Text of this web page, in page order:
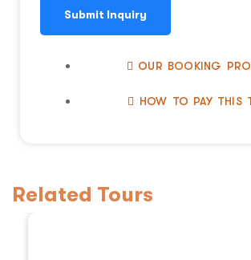
Submit Inquiry
OUR BOOKING
HOW TO PAY THIS
Related Tours